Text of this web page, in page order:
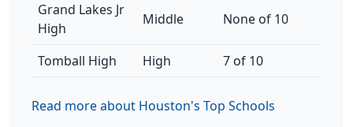
Grand Lakes Jr
High
Middle None of 10
Tomball High High 7 of 10
Read more about Houston's Top Schools